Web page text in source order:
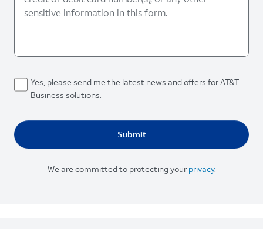
Yes, please send me the latest news and offers for AT&T
Business solutions.
We are committed to protecting your privacy.